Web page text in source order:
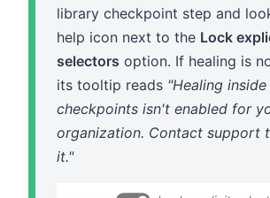
library checkpoint step and
help icon next to the Lock
selectors option. If healing is
its tooltip reads "Healing
checkpoints isn't enabled for
organization. Contact support
it."